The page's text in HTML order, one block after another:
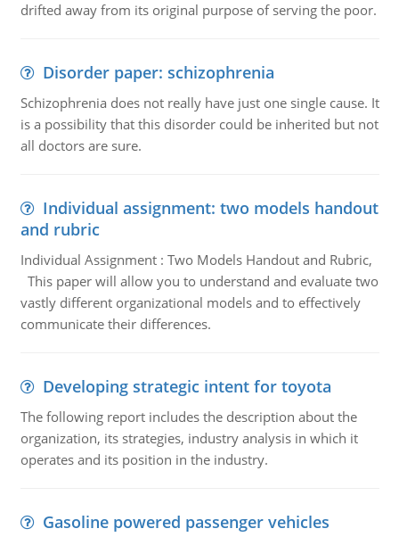
drifted away from its original purpose of serving the poor.
Disorder paper: schizophrenia
Schizophrenia does not really have just one single cause. It
is a possibility that this disorder could be inherited but not
all doctors are sure.
Individual assignment: two models handout
and rubric
Individual Assignment : Two Models Handout and Rubric,
This paper will allow you to understand and evaluate two
vastly different organizational models and to effectively
communicate their differences.
Developing strategic intent for toyota
The following report includes the description about the
organization, its strategies, industry analysis in which it
operates and its position in the industry.
Gasoline powered passenger vehicles